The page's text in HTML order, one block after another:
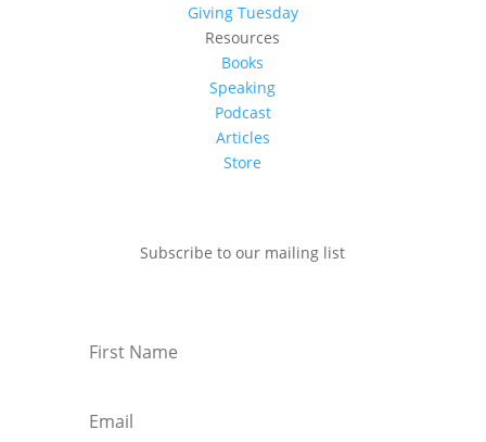
Giving Tuesday
Resources
Books
Speaking
Podcast
Articles
Store
Subscribe to our mailing list